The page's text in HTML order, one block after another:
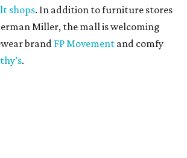
shops. In addition to furniture stores
Miller, the mall is welcoming
brand FP Movement and comfy
.